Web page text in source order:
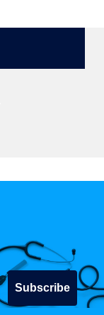
Subscribe